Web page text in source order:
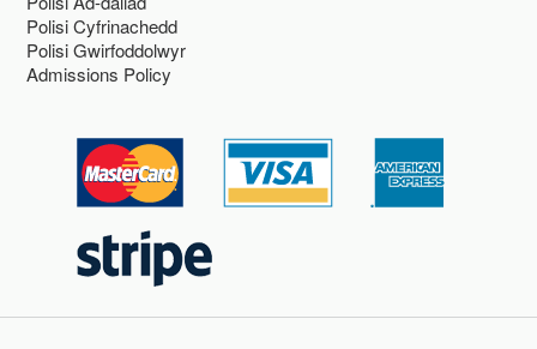
Polisi Cyfrinachedd
Polisi Gwirfoddolwyr
Admissions Policy